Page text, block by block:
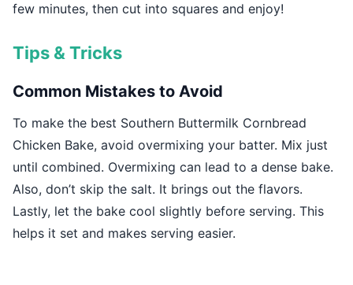
few minutes, then cut into squares and enjoy!
Tips & Tricks
Common Mistakes to Avoid
To make the best Southern Buttermilk Cornbread
Chicken Bake, avoid overmixing your batter. Mix just
until combined. Overmixing can lead to a dense bake.
Also, don’t skip the salt. It brings out the flavors.
Lastly, let the bake cool slightly before serving. This
helps it set and makes serving easier.